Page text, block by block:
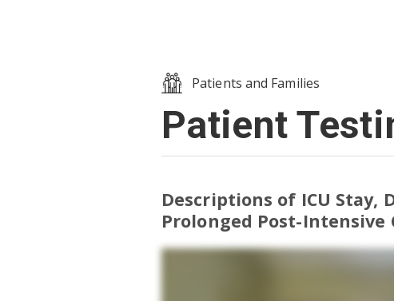
Patients and Families
Patient
Descriptions of ICU Stay,
Prolonged Post-Intensive